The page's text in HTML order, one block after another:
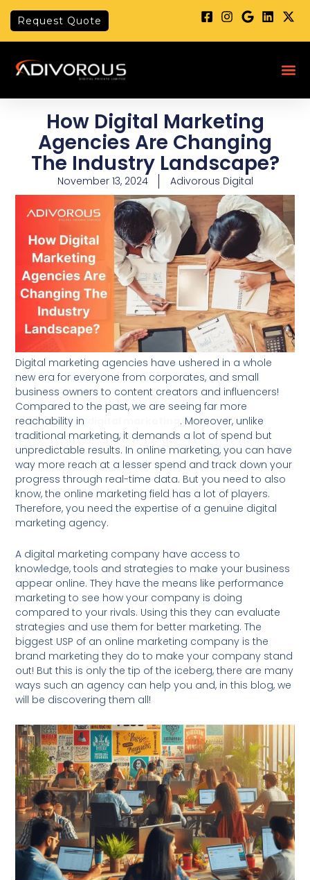
Skip
content
Request Quote
How Digital Marketing
Agencies Are Changing
The Industry Landscape?
November 13, 2024 Adivorous Digital
Digital marketing agencies have ushered in a whole
new era for everyone from corporates, and small
business owners to content creators and influencers!
Compared to the past, we are seeing far more
reachability in
. Moreover, unlike
traditional marketing, it demands a lot of spend but
unpredictable results. In online marketing, you can have
way more reach at a lesser spend and track down your
progress through real-time data. But you need to also
know, the online marketing field has a lot of players.
Therefore, you need the expertise of a genuine digital
marketing agency.
A digital marketing company have access to
knowledge, tools and strategies to make your business
appear online. They have the means like performance
marketing to see how your company is doing
compared to your rivals. Using this they can evaluate
strategies and use them for better marketing. The
biggest USP of an online marketing company is the
brand marketing they do to make your company stand
out! But this is only the tip of the iceberg, there are many
ways such an agency can help you and, in this blog, we
will be discovering them all!